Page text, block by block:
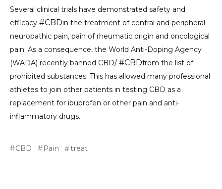
Several clinical trials have demonstrated safety and
efficacy #CBDin the treatment of central and peripheral
neuropathic pain, pain of rheumatic origin and oncological
pain. As a consequence, the World Anti-Doping Agency
(WADA) recently banned CBD/ #CBDfrom the list of
prohibited substances. This has allowed many professional
athletes to join other patients in testing CBD as a
replacement for ibuprofen or other pain and anti-
inflammatory drugs.
CBD Pain treat